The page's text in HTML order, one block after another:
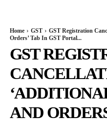
Home GST
GST Registration
Orders’ Tab In GST Portal...
GST
AND